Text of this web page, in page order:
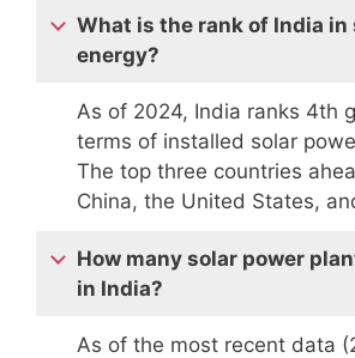
What is the rank of India in
energy?
As of 2024, India ranks 4th
terms of installed solar
The top three countries
China, the United States,
How many solar power
in India?
As of the most recent data